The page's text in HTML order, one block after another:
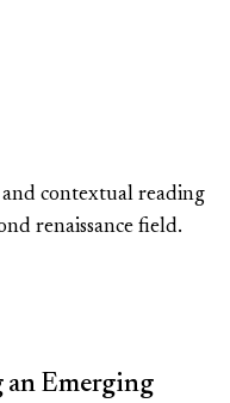
contextual reading
renaissance field.
an Emerging